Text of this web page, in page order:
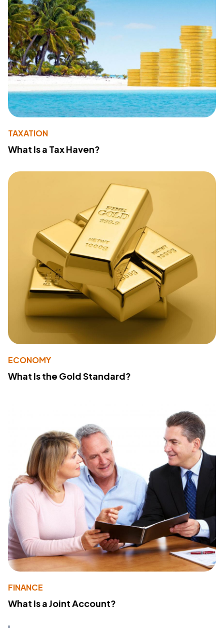
TAXATION
What Is a Tax Haven?
ECONOMY
What Is the Gold Standard?
FINANCE
What Is a Joint Account?